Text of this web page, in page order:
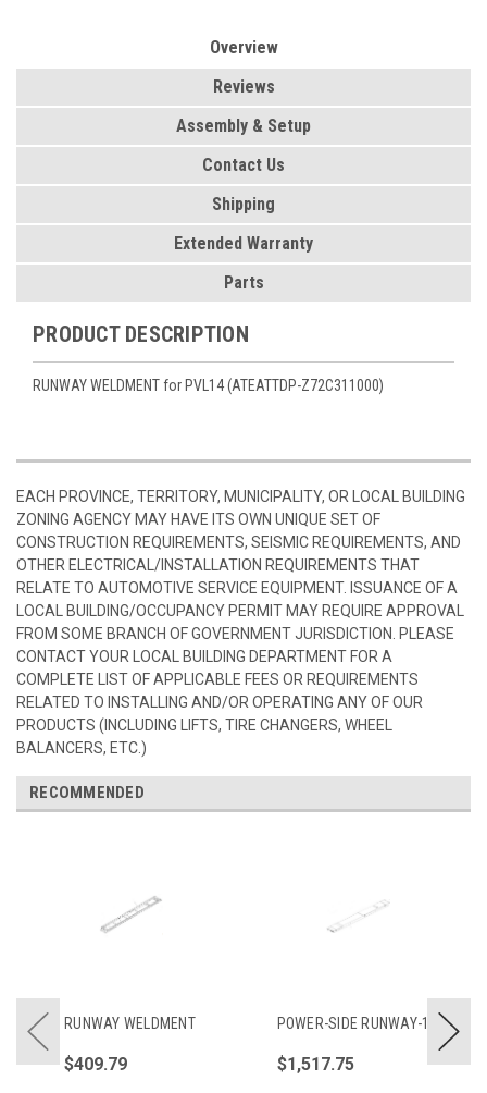
Overview
Reviews
Assembly & Setup
Contact Us
Shipping
Extended Warranty
Parts
PRODUCT DESCRIPTION
RUNWAY WELDMENT for PVL14 (ATEATTDP-Z72C311000)
EACH PROVINCE, TERRITORY, MUNICIPALITY, OR LOCAL BUILDING
ZONING AGENCY MAY HAVE ITS OWN UNIQUE SET OF
CONSTRUCTION REQUIREMENTS, SEISMIC REQUIREMENTS, AND
OTHER ELECTRICAL/INSTALLATION REQUIREMENTS THAT
RELATE TO AUTOMOTIVE SERVICE EQUIPMENT. ISSUANCE OF A
LOCAL BUILDING/OCCUPANCY PERMIT MAY REQUIRE APPROVAL
FROM SOME BRANCH OF GOVERNMENT JURISDICTION. PLEASE
CONTACT YOUR LOCAL BUILDING DEPARTMENT FOR A
COMPLETE LIST OF APPLICABLE FEES OR REQUIREMENTS
RELATED TO INSTALLING AND/OR OPERATING ANY OF OUR
PRODUCTS (INCLUDING LIFTS, TIRE CHANGERS, WHEEL
BALANCERS, ETC.)
RECOMMENDED
RUNWAY WELDMENT
$409.79
POWER-SIDE RUNWAY-14
$1,517.75